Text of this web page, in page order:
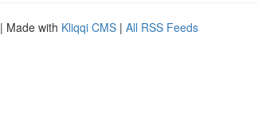
| Made with Kliqqi CMS | All RSS Feeds